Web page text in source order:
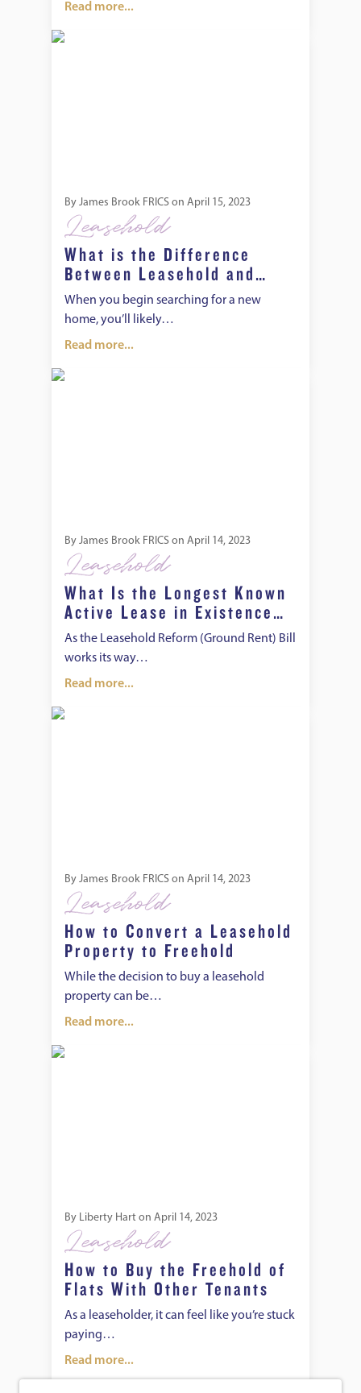
Read more...
What is the Difference Between Leasehold and Freehold?
By James Brook FRICS on April 15, 2023
Leasehold
What is the Difference
Between Leasehold and
Freehold?
When you begin searching for a new
home, you’ll likely…
Read more...
What Is the Longest Known Active Lease in Existence
By James Brook FRICS on April 14, 2023
Leasehold
What Is the Longest Known
Active Lease in Existence
and Other Interesting Facts
About Leasehold Properties
As the Leasehold Reform (Ground Rent) Bill
works its way…
Read more...
How to Convert a Leasehold Property to Freehold
By James Brook FRICS on April 14, 2023
Leasehold
How to Convert a Leasehold
Property to Freehold
While the decision to buy a leasehold
property can be…
Read more...
How to Buy the Freehold of Flats With Other Tenants
By Liberty Hart on April 14, 2023
Leasehold
How to Buy the Freehold of
Flats With Other Tenants
As a leaseholder, it can feel like you’re stuck
paying…
Read more...